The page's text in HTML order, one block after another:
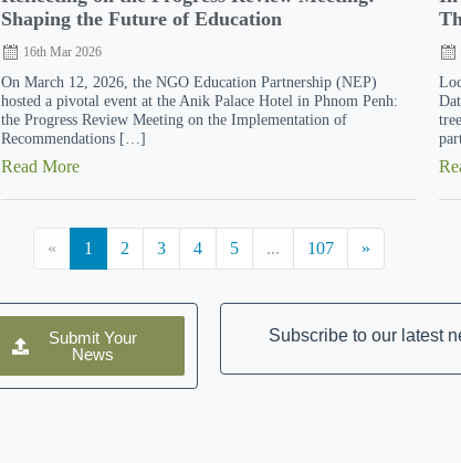
Shaping the Future of Education
16th Mar 2026
On March 12, 2026, the NGO Education Partnership (NEP)
hosted a pivotal event at the Anik Palace Hotel in Phnom Penh:
the Progress Review Meeting on the Implementation of
Recommendations […]
Read More
« 1 2 3 4 5 ... 107 »
Submit Your
News
Subscribe to our latest